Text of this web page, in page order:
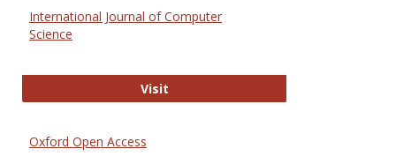
International Journal of Computer
Science
VisitInternational Journal of Computer
Oxford Open Access